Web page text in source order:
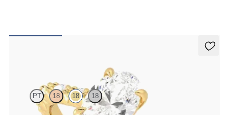
PT 18 18 18